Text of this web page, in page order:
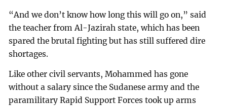
“And we don’t know how long this will go on,” said
the teacher from Al-Jazirah state, which has been
spared the brutal fighting but has still suffered dire
shortages.
Like other civil servants, Mohammed has gone
without a salary since the Sudanese army and the
paramilitary Rapid Support Forces took up arms